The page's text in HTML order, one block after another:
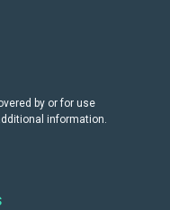
by or for use
information.